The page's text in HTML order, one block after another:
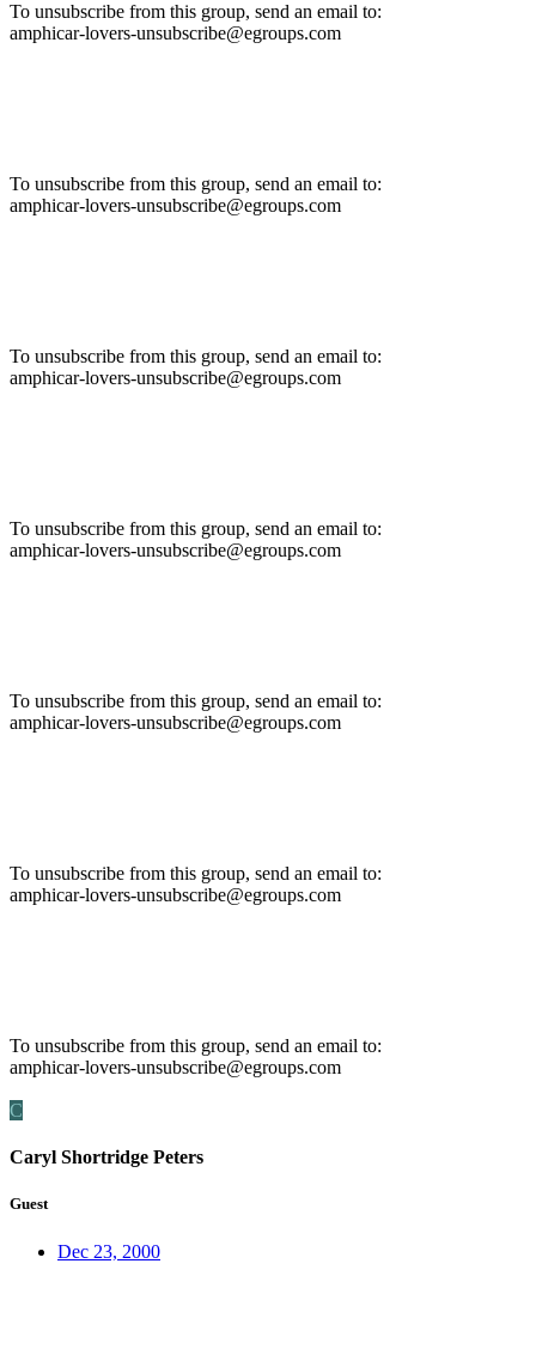
To unsubscribe from this group, send an email to:
amphicar-lovers-unsubscribe@egroups.com
To unsubscribe from this group, send an email to:
amphicar-lovers-unsubscribe@egroups.com
To unsubscribe from this group, send an email to:
amphicar-lovers-unsubscribe@egroups.com
To unsubscribe from this group, send an email to:
amphicar-lovers-unsubscribe@egroups.com
To unsubscribe from this group, send an email to:
amphicar-lovers-unsubscribe@egroups.com
To unsubscribe from this group, send an email to:
amphicar-lovers-unsubscribe@egroups.com
To unsubscribe from this group, send an email to:
amphicar-lovers-unsubscribe@egroups.com
C
Caryl Shortridge Peters
Guest
Dec 23, 2000